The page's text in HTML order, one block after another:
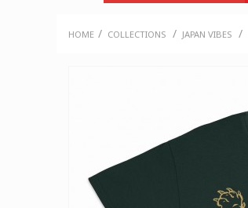
HOME / COLLECTIONS / JAPAN VIBES /